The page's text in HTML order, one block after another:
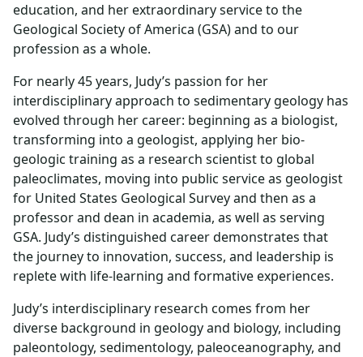
education, and her extraordinary service to the
Geological Society of America (GSA) and to our
profession as a whole.
For nearly 45 years, Judy’s passion for her
interdisciplinary approach to sedimentary geology has
evolved through her career: beginning as a biologist,
transforming into a geologist, applying her bio-
geologic training as a research scientist to global
paleoclimates, moving into public service as geologist
for United States Geological Survey and then as a
professor and dean in academia, as well as serving
GSA. Judy’s distinguished career demonstrates that
the journey to innovation, success, and leadership is
replete with life-learning and formative experiences.
Judy’s interdisciplinary research comes from her
diverse background in geology and biology, including
paleontology, sedimentology, paleoceanography, and